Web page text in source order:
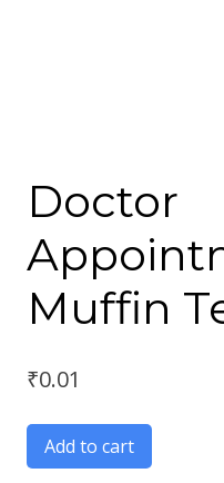
Doctor
Muffin
₹0.01
Add to cart